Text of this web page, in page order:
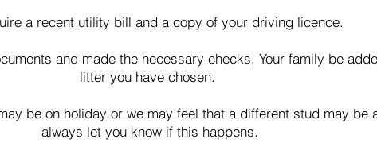
a recent utility bill and a copy of your driving licence.
and made the necessary checks, Your family be
litter you have chosen.
be on holiday or we may feel that a different stud may be
always let you know if this happens.